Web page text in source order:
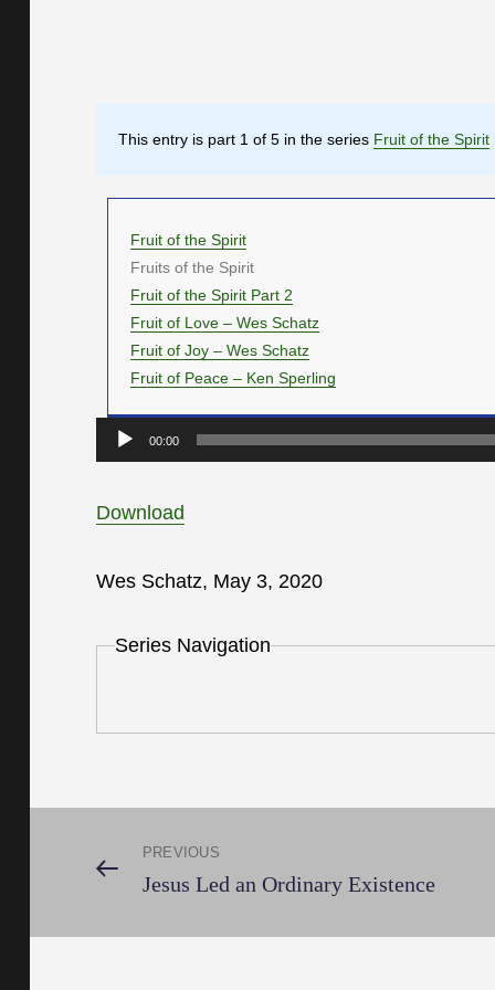
This entry is part 1 of 5 in the series Fruit of the Spirit
Fruit of the Spirit
Fruits of the Spirit
Fruit of the Spirit Part 2
Fruit of Love – Wes Schatz
Fruit of Joy – Wes Schatz
Fruit of Peace – Ken Sperling
Audio
Player
00:00
Download
Wes Schatz, May 3, 2020
Series Navigation
Post
navigation
Previous
Post
PREVIOUS
Jesus Led an Ordinary Existence